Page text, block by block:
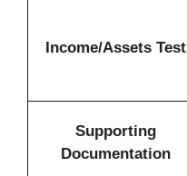
Income/Assets Test
Supporting
Documentation